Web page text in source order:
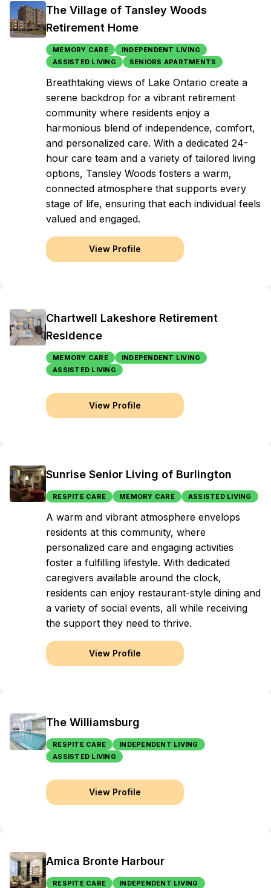
The Village of Tansley Woods
Retirement Home
MEMORY CARE
INDEPENDENT LIVING
ASSISTED LIVING
SENIORS APARTMENTS
Breathtaking views of Lake Ontario create a
serene backdrop for a vibrant retirement
community where residents enjoy a
harmonious blend of independence, comfort,
and personalized care. With a dedicated 24-
hour care team and a variety of tailored living
options, Tansley Woods fosters a warm,
connected atmosphere that supports every
stage of life, ensuring that each individual feels
valued and engaged.
View Profile
Chartwell Lakeshore Retirement
Residence
MEMORY CARE
INDEPENDENT LIVING
ASSISTED LIVING
View Profile
Sunrise Senior Living of Burlington
RESPITE CARE MEMORY CARE ASSISTED LIVING
A warm and vibrant atmosphere envelops
residents at this community, where
personalized care and engaging activities
foster a fulfilling lifestyle. With dedicated
caregivers available around the clock,
residents can enjoy restaurant-style dining and
a variety of social events, all while receiving
the support they need to thrive.
View Profile
The Williamsburg
RESPITE CARE
INDEPENDENT LIVING
ASSISTED LIVING
View Profile
Amica Bronte Harbour
RESPITE CARE
INDEPENDENT LIVING